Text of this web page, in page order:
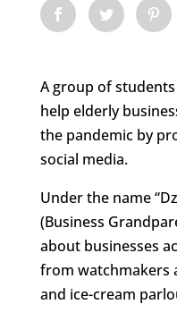
A group of
help elderly
the pandemic by
social media.
Under the name
(Business
about businesses
from watchmakers
and ice-cream